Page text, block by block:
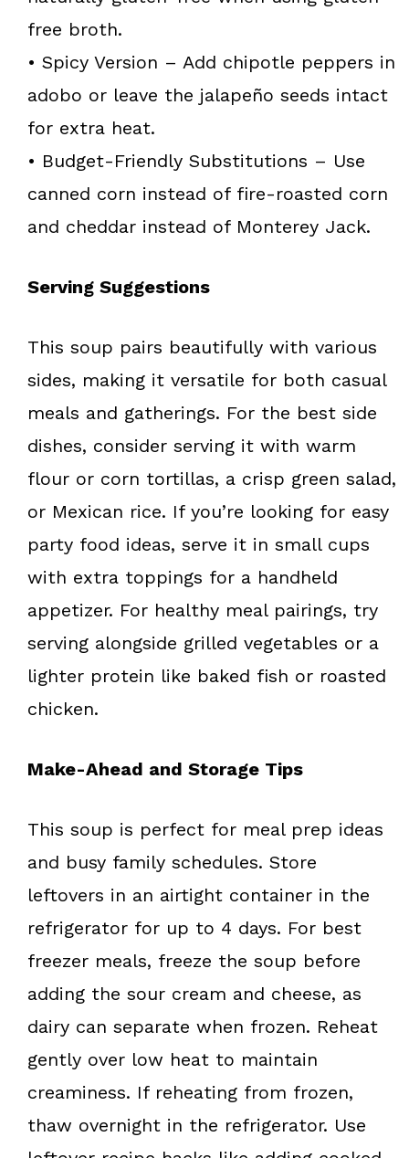
free broth.
• Spicy Version – Add chipotle peppers in
adobo or leave the jalapeño seeds intact
for extra heat.
• Budget-Friendly Substitutions – Use
canned corn instead of fire-roasted corn
and cheddar instead of Monterey Jack.
Serving Suggestions
This soup pairs beautifully with various
sides, making it versatile for both casual
meals and gatherings. For the best side
dishes, consider serving it with warm
flour or corn tortillas, a crisp green salad,
or Mexican rice. If you’re looking for easy
party food ideas, serve it in small cups
with extra toppings for a handheld
appetizer. For healthy meal pairings, try
serving alongside grilled vegetables or a
lighter protein like baked fish or roasted
chicken.
Make-Ahead and Storage Tips
This soup is perfect for meal prep ideas
and busy family schedules. Store
leftovers in an airtight container in the
refrigerator for up to 4 days. For best
freezer meals, freeze the soup before
adding the sour cream and cheese, as
dairy can separate when frozen. Reheat
gently over low heat to maintain
creaminess. If reheating from frozen,
thaw overnight in the refrigerator. Use